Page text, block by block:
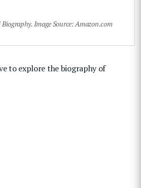
Image Source: Amazon.com
to explore the biography of